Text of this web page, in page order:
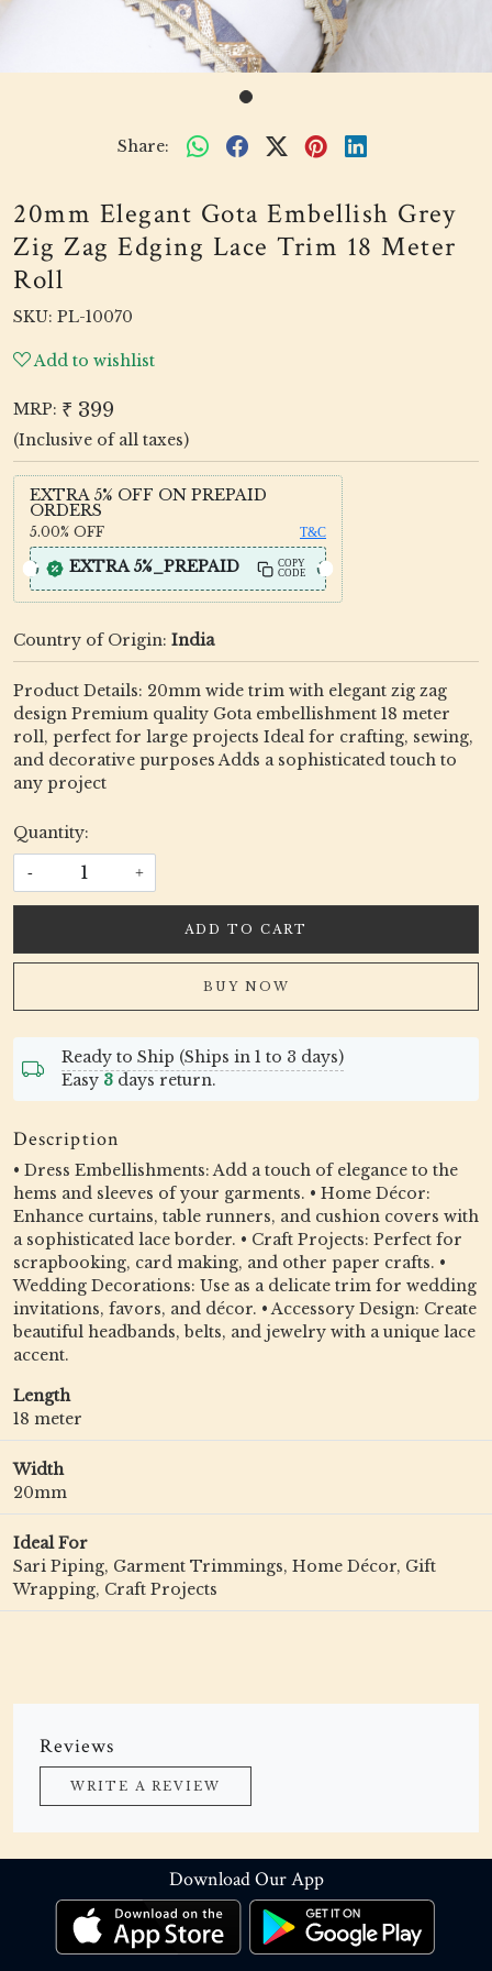
Share:
20mm Elegant Gota Embellish Grey
Zig Zag Edging Lace Trim 18 Meter
Roll
SKU: PL-10070
Add to wishlist
MRP: ₹ 399
(Inclusive of all taxes)
EXTRA 5% OFF ON PREPAID
ORDERS
5.00% OFF T&C
EXTRA 5%_PREPAID
COPY
CODE
Country of Origin: India
Product Details: 20mm wide trim with elegant zig zag
design Premium quality Gota embellishment 18 meter
roll, perfect for large projects Ideal for crafting, sewing,
and decorative purposes Adds a sophisticated touch to
any project
Quantity:
- +
ADD TO CART
BUY NOW
Ready to Ship (Ships in 1 to 3 days)
Easy 3 days return.
Description
• Dress Embellishments: Add a touch of elegance to the
hems and sleeves of your garments. • Home Décor:
Enhance curtains, table runners, and cushion covers with
a sophisticated lace border. • Craft Projects: Perfect for
scrapbooking, card making, and other paper crafts. •
Wedding Decorations: Use as a delicate trim for wedding
invitations, favors, and décor. • Accessory Design: Create
beautiful headbands, belts, and jewelry with a unique lace
accent.
Length
18 meter
Width
20mm
Ideal For
Sari Piping, Garment Trimmings, Home Décor, Gift
Wrapping, Craft Projects
Reviews
WRITE A REVIEW
Download Our App